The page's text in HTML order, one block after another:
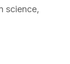
science,